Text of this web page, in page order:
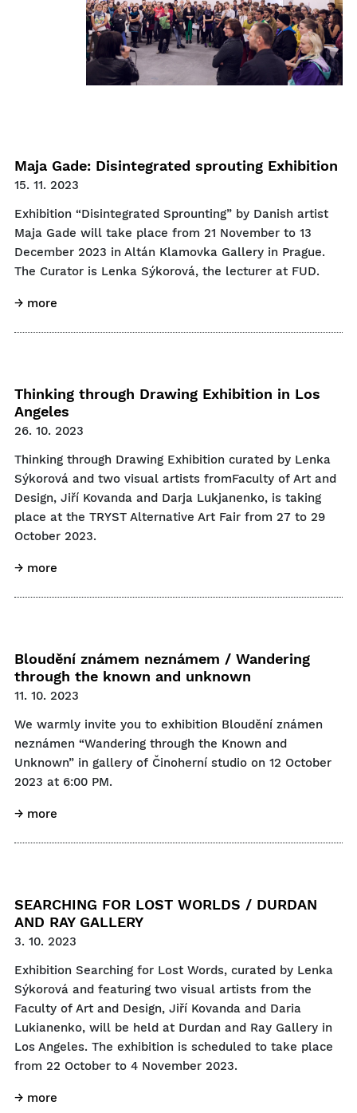
Maja Gade: Disintegrated sprouting Exhibition
15. 11. 2023
Exhibition “Disintegrated Sprounting” by Danish artist
Maja Gade will take place from 21 November to 13
December 2023 in Altán Klamovka Gallery in Prague.
The Curator is Lenka Sýkorová, the lecturer at FUD.
→ more
Thinking through Drawing Exhibition in Los
Angeles
26. 10. 2023
Thinking through Drawing Exhibition curated by Lenka
Sýkorová and two visual artists fromFaculty of Art and
Design, Jiří Kovanda and Darja Lukjanenko, is taking
place at the TRYST Alternative Art Fair from 27 to 29
October 2023.
→ more
Bloudění známem neznámem / Wandering
through the known and unknown
11. 10. 2023
We warmly invite you to exhibition Bloudění známen
neznámen “Wandering through the Known and
Unknown” in gallery of Činoherní studio on 12 October
2023 at 6:00 PM.
→ more
SEARCHING FOR LOST WORLDS / DURDAN
AND RAY GALLERY
3. 10. 2023
Exhibition Searching for Lost Words, curated by Lenka
Sýkorová and featuring two visual artists from the
Faculty of Art and Design, Jiří Kovanda and Daria
Lukianenko, will be held at Durdan and Ray Gallery in
Los Angeles. The exhibition is scheduled to take place
from 22 October to 4 November 2023.
→ more